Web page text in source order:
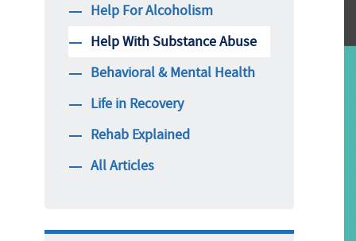
Help For Alcoholism
Help With Substance Abuse
Behavioral & Mental Health
Life in Recovery
Rehab Explained
All Articles